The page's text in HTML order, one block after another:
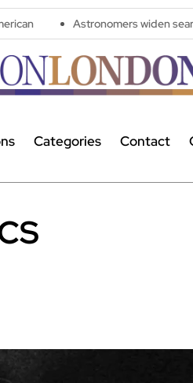
widen search for alien
Categories Contact